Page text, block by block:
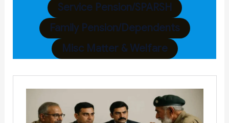
Service Pension/SPARSH
Family Pension/Dependents
Misc Matter & Welfare